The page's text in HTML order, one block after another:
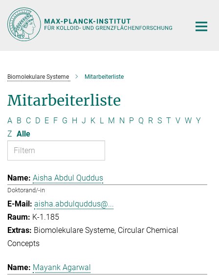
Hauptinhalt
Biomolekulare Systeme Mitarbeiterliste
Mitarbeiterliste
A B C D E F G H J K L M N P Q R S T V W Y
Z Alle
Aisha Abdul Quddus
Doktorand/-in
aisha.abdulquddus@...
K-1.185
Biomolekulare Systeme Circular Chemical
Concepts
Mayank Agarwal